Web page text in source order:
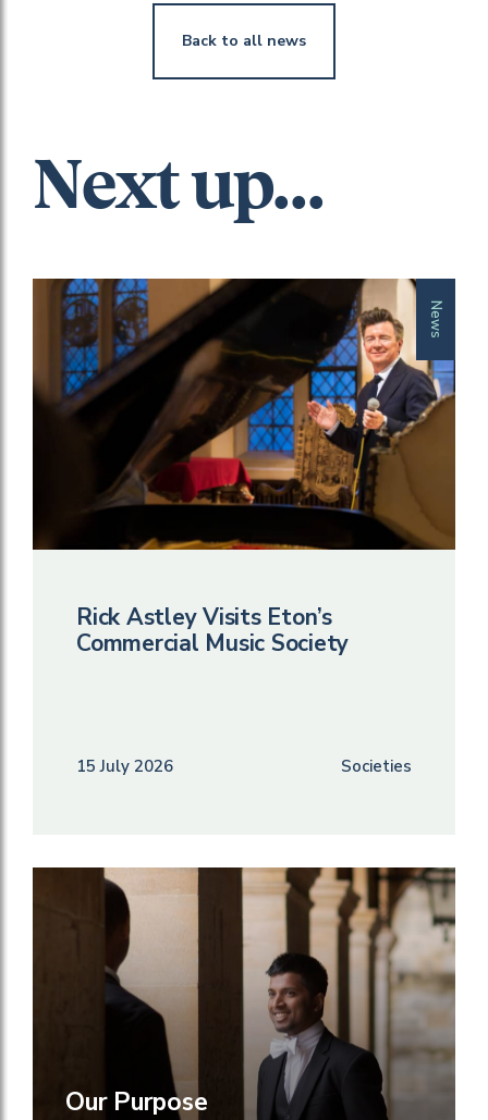
Back to all news
Next up...
News
Rick Astley Visits Eton’s
Commercial Music Society
15 July 2026 Societies
Our Purpose